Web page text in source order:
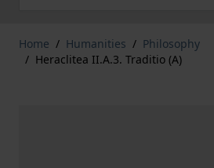
Home / Humanities / Philosophy
/ Heraclitea II.A.3. Traditio (A)